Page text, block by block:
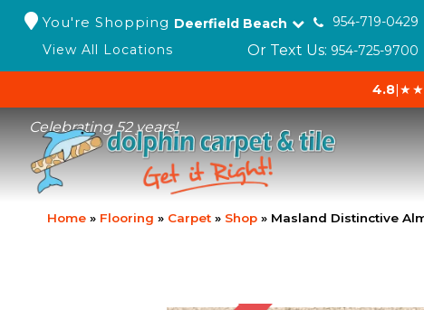
You're Shopping Deerfield Beach
954-719-0429
View All Locations
Or Text Us: 954-725-9700
4.8|
Celebrating 52 years!
Home » Flooring » Carpet » Shop » Masland Distinctive